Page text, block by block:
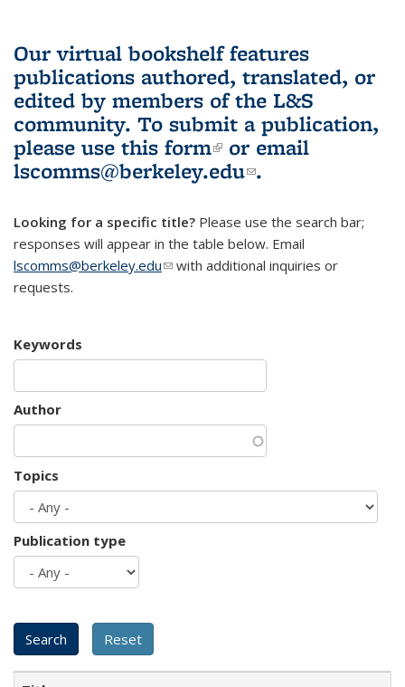
Our virtual bookshelf features
publications authored, translated, or
edited by members of the L&S
community. To submit a publication,
please use this form(link is external)
or email
lscomms@berkeley.edu(link sends e-
.
Looking for a specific title? Please use the search bar;
responses will appear in the table below. Email
lscomms@berkeley.edu(link sends e-mail)
with additional inquiries or
requests.
Keywords
Author
Topics
Publication type